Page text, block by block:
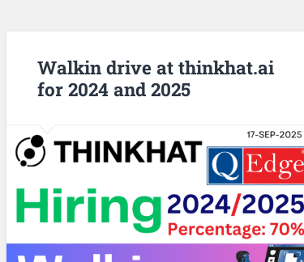
Walkin drive at thinkhat.ai
for 2024 and 2025